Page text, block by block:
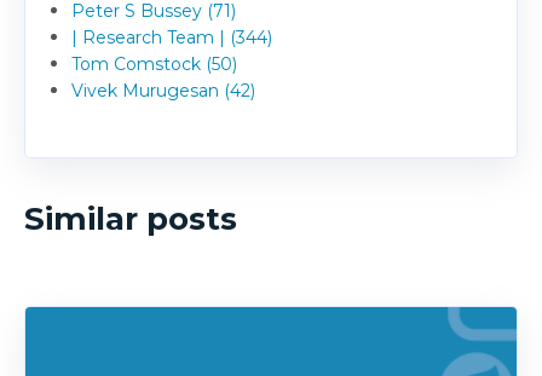
Peter S Bussey (71)
| Research Team | (344)
Tom Comstock (50)
Vivek Murugesan (42)
Similar posts